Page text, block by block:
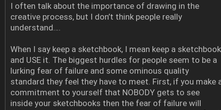
I often talk about the importance of drawing in the
creative process, but I don’t think people really
understand….
When I say keep a sketchbook, I mean keep a sketchbook
and USE it. The biggest hurdles for people seem to be a
lurking fear of failure and some ominous quality
standard they feel they have to meet. First, if you make
commitment to yourself that NOBODY gets to see
inside your sketchbooks then the fear of failure will